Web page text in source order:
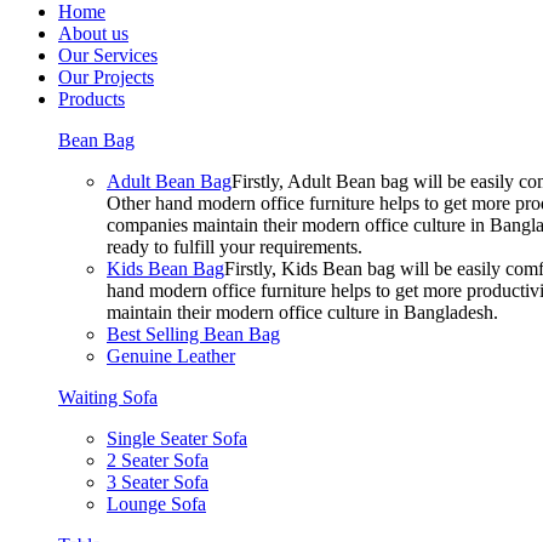
Home
About us
Our Services
Our Projects
Products
Bean Bag
Adult Bean BagFirstly, Adult Bean bag will be easily
Other hand modern office furniture helps to get more
companies maintain their modern office culture in
ready to fulfill your requirements.
Kids Bean BagFirstly, Kids Bean bag will be easily
hand modern office furniture helps to get more
maintain their modern office culture in Bangladesh.
Best Selling Bean Bag
Genuine Leather
Waiting Sofa
Single Seater Sofa
2 Seater Sofa
3 Seater Sofa
Lounge Sofa